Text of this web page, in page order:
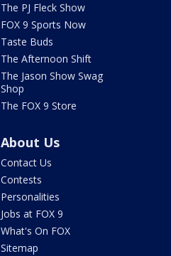
The PJ Fleck Show
FOX 9 Sports Now
Taste Buds
The Afternoon Shift
The Jason Show Swag
Shop
The FOX 9 Store
About Us
Contact Us
Contests
Personalities
Jobs at FOX 9
What's On FOX
Sitemap